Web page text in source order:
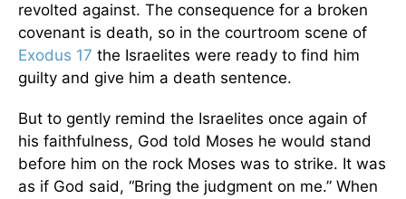
revolted against. The consequence for a broken
covenant is death, so in the courtroom scene of
Exodus 17 the Israelites were ready to find him
guilty and give him a death sentence.
But to gently remind the Israelites once again of
his faithfulness, God told Moses he would stand
before him on the rock Moses was to strike. It was
as if God said, “Bring the judgment on me.” When